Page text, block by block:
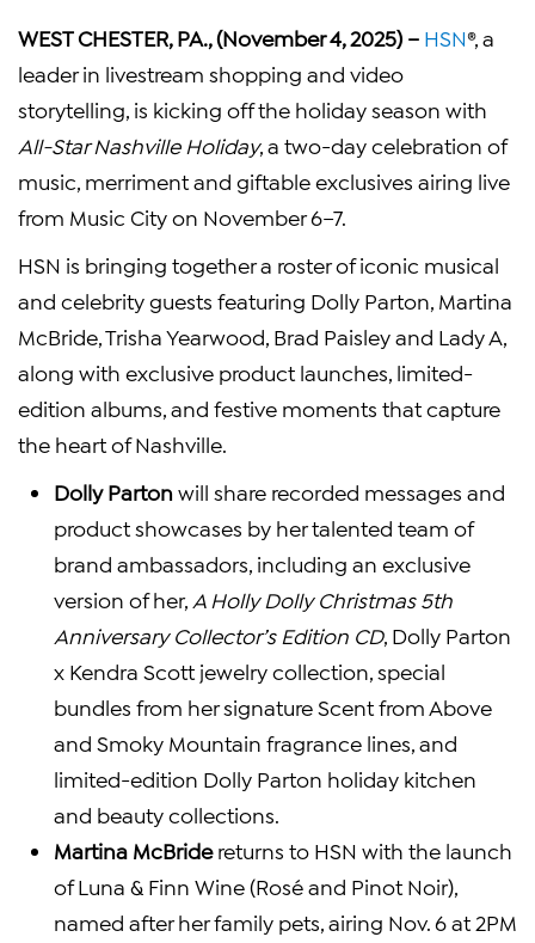
WEST CHESTER, PA., (November 4, 2025) – HSN®, a
leader in livestream shopping and video
storytelling, is kicking off the holiday season with
All-Star Nashville Holiday, a two-day celebration of
music, merriment and giftable exclusives airing live
from Music City on November 6–7.
HSN is bringing together a roster of iconic musical
and celebrity guests featuring Dolly Parton, Martina
McBride, Trisha Yearwood, Brad Paisley and Lady A,
along with exclusive product launches, limited-
edition albums, and festive moments that capture
the heart of Nashville.
Dolly Partonwill share recorded messages and
product showcases by her talented team of
brand ambassadors, including an exclusive
version of her, A Holly Dolly Christmas 5th
Anniversary Collector’s Edition CD, Dolly Parton
x Kendra Scott jewelry collection, special
bundles from her signature Scent from Above
and Smoky Mountain fragrance lines, and
limited-edition Dolly Parton holiday kitchen
and beauty collections.
Martina McBridereturns to HSN with the launch
of Luna & Finn Wine (Rosé and Pinot Noir),
named after her family pets, airing Nov. 6 at 2PM